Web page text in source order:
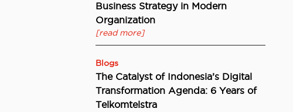
Business Strategy in Modern
Organization
[read more]
Blogs
The Catalyst of Indonesia’s Digital
Transformation Agenda: 6 Years of
Telkomtelstra